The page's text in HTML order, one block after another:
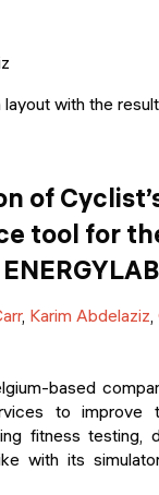
with the
of
tool for
, Karim Abdelaziz
based
to improve
fitness testing,
with its